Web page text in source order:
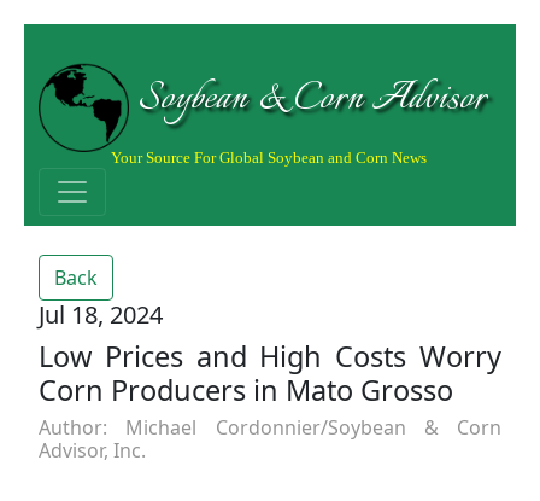
Soybean & Corn Advisor
Your Source For Global Soybean and Corn News
Back
Jul 18, 2024
Low Prices and High Costs Worry
Corn Producers in Mato Grosso
Author: Michael Cordonnier/Soybean & Corn
Advisor, Inc.